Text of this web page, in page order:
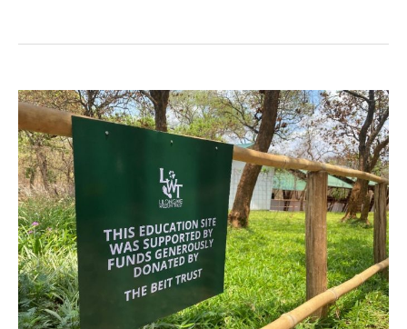
Lilongwe
Wildlife
Centre